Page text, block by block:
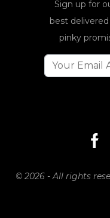
Sign up for
best
pinky
© 2026 - All rights